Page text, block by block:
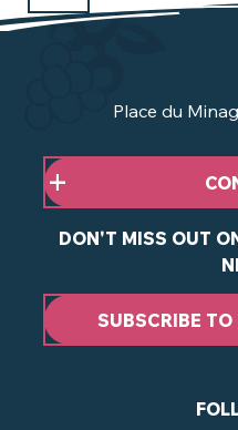
Place du
DON'T MISS OUT
SUBSCRIBE TO